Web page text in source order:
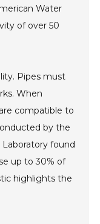
Water
of over 50
Pipes must
When
compatible to
by the
found
up to 30% of
highlights the